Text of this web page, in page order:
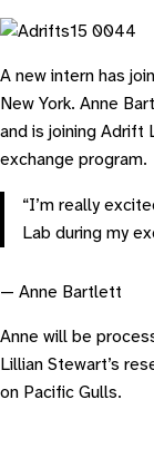
A new intern has
New York. Anne
and is joining Adrift
exchange program.
“I’m really
Lab during my
— Anne Bartlett
Anne will be
Lillian Stewart’s
on Pacific Gulls.